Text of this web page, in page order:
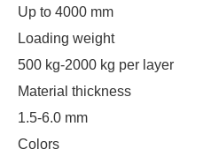
Up to 4000 mm
Loading weight
500 kg-2000 kg per layer
Material thickness
1.5-6.0 mm
Colors